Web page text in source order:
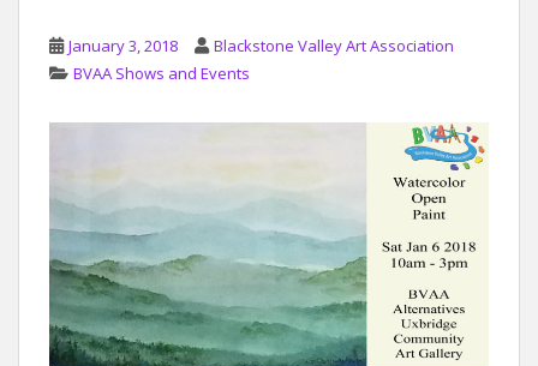
January 3, 2018
Blackstone Valley Art Association
BVAA Shows and Events